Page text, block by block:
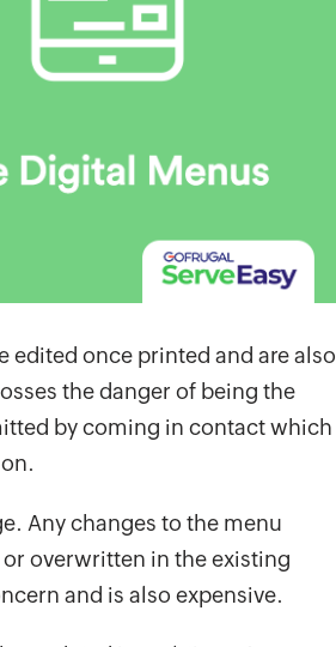
once printed and are also
the danger of being the
by coming in contact which
Any changes to the menu
overwritten in the existing
and is also expensive.